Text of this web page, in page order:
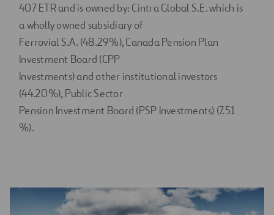
407 ETR and is owned by: Cintra Global S.E. which is
a wholly owned subsidiary of
Ferrovial S.A. (48.29%), Canada Pension Plan
Investment Board (CPP
Investments) and other institutional investors
(44.20%), Public Sector
Pension Investment Board (PSP Investments) (7.51
%).